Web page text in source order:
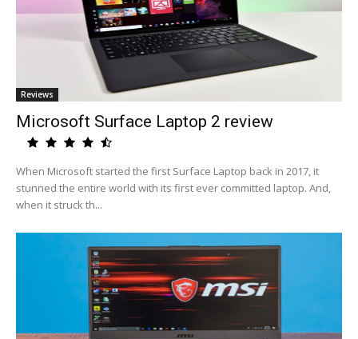
Reviews
Microsoft Surface Laptop 2 review
When Microsoft started the first Surface Laptop back in 2017, it
stunned the entire world with its first ever committed laptop. And,
when it struck th...